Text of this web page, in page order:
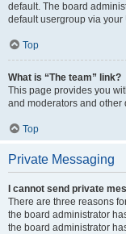
default. The board
default usergroup via
Top
What is “The team” link?
This page provides you
and moderators and other
Top
Private Messaging
I cannot send private
There are three reasons
the board administrator
the board administrator